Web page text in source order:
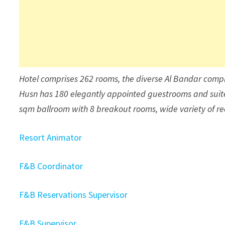
Hotel comprises 262 rooms, the diverse Al Bandar
Husn has 180 elegantly appointed guestrooms and
sqm ballroom with 8 breakout rooms, wide variety of
Resort Animator
F&B Coordinator
F&B Reservations Supervisor